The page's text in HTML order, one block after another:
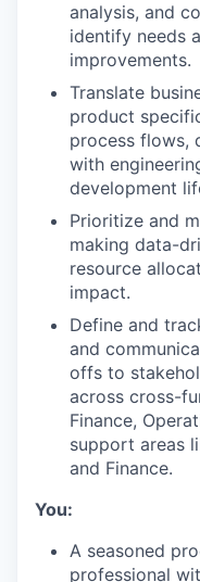
analysis, and
identify needs
improvements.
Translate
product
process flows,
with
development
Prioritize and
making data-
resource
impact.
Define and
and
offs to
across cross-
Finance,
support areas
and Finance.
You:
A seasoned
professional